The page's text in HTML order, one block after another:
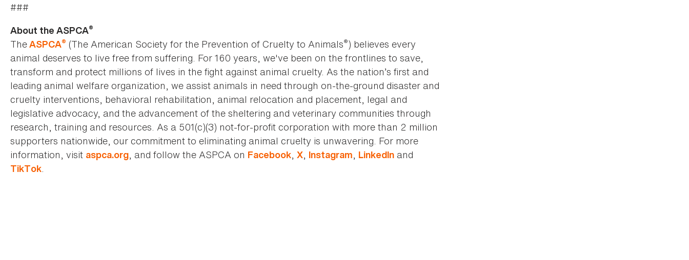
###
About the ASPCA®
TheASPCA® (The American Society for the Prevention of Cruelty to Animals®) believes every
animal deserves to live free from suffering. For 160 years, we've been on the frontlines to save,
transform and protect millions of lives in the fight against animal cruelty. As the nation’s first and
leading animal welfare organization, we assist animals in need through on-the-ground disaster and
cruelty interventions, behavioral rehabilitation, animal relocation and placement, legal and
legislative advocacy, and the advancement of the sheltering and veterinary communities through
research, training and resources. As a 501(c)(3) not-for-profit corporation with more than 2 million
supporters nationwide, our commitment to eliminating animal cruelty is unwavering. For more
information, visit aspca.org, and follow the ASPCA on Facebook, X, Instagram, LinkedIn and
TikTok.